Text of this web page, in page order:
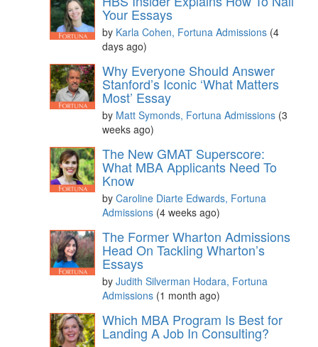
Your Essays
by Karla Cohen, Fortuna Admissions (4
days ago)
Why Everyone Should Answer
Stanford’s Iconic ‘What Matters
Most’ Essay
by Matt Symonds, Fortuna Admissions (3
weeks ago)
The New GMAT Superscore:
What MBA Applicants Need To
Know
by Caroline Diarte Edwards, Fortuna
Admissions (4 weeks ago)
The Former Wharton Admissions
Head On Tackling Wharton’s
Essays
by Judith Silverman Hodara, Fortuna
Admissions (1 month ago)
Which MBA Program Is Best for
Landing A Job In Consulting?